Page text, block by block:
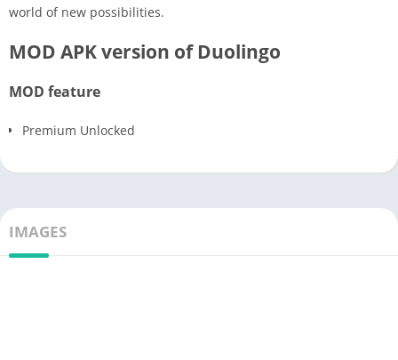
world of new possibilities.
MOD APK version of Duolingo
MOD feature
Premium Unlocked
IMAGES